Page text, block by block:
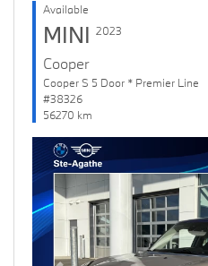
Available
MINI 2023
Cooper
Cooper S 5 Door * Premier Line
#38326
56270 km